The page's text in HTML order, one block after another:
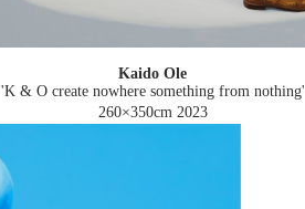
Kaido Ole
'K & O create nowhere something from nothing'
260×350cm 2023